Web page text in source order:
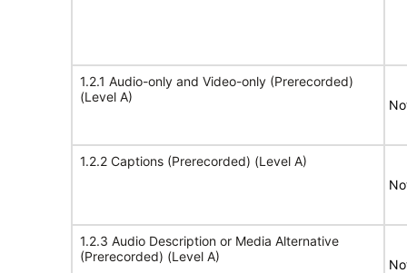
1.2.1 Audio-only and Video-only (Prerecorded)
(Level A)
1.2.2 Captions (Prerecorded) (Level A)
1.2.3 Audio Description or Media Alternative
(Prerecorded) (Level A)